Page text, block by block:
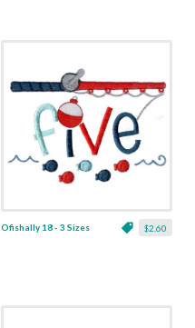
$2.60
Ofishally 18 - 3 Sizes